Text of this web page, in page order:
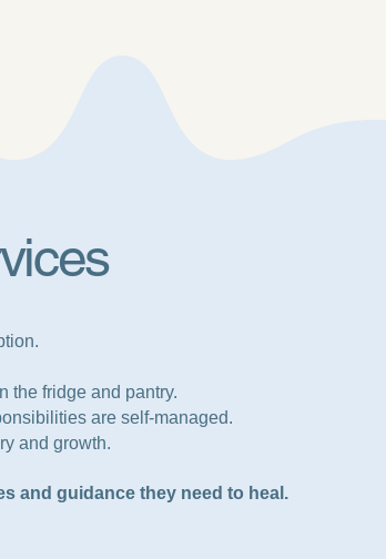
the fridge and pantry.
are self-managed.
and growth.
and guidance they need to heal.